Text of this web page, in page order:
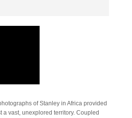
of Stanley in Africa provided
a vast, unexplored territory. Coupled